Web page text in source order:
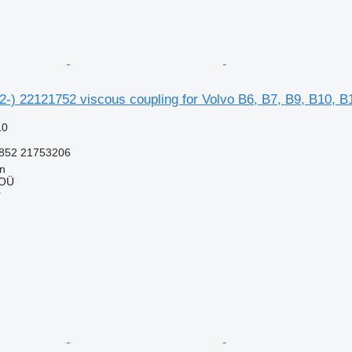
) 22121752 viscous coupling for Volvo B6, B7, B9, B10,
21753206